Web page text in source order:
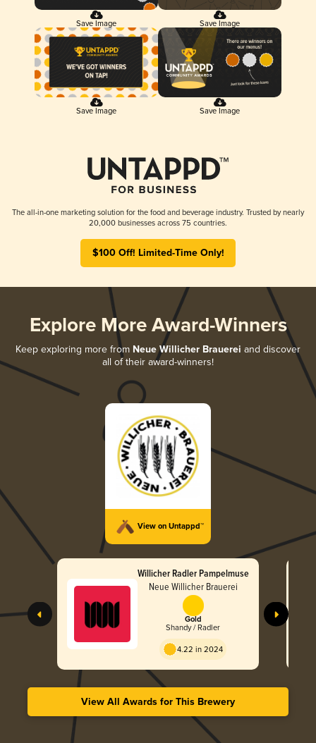
Save Image Save Image
Save Image Save Image
The all-in-one marketing solution for the food and beverage industry. Trusted by nearly
20,000 businesses across 75 countries.
$100 Off! Limited-Time Only!
Explore More Award-Winners
Keep exploring more from Neue Willicher Brauerei and discover
all of their award-winners!
View on Untappd™
Willicher Radler Pampelmuse
Neue Willicher Brauerei
Gold
Shandy / Radler
4.22 in 2024
View All Awards for This Brewery